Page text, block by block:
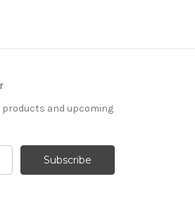
products and upcoming